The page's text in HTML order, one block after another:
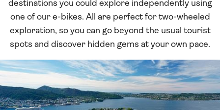
destinations you could explore independently using
one of our e-bikes. All are perfect for two-wheeled
exploration, so you can go beyond the usual tourist
spots and discover hidden gems at your own pace.